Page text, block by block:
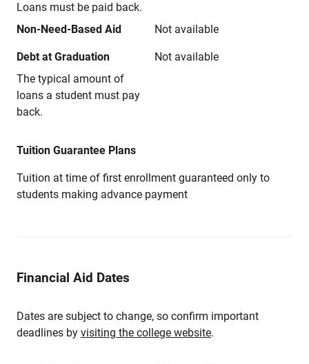
Loans must be paid back.
Non-Need-Based Aid Not available
Debt at Graduation
The typical amount of
loans a student must pay
back.
Not available
Tuition Guarantee Plans
Tuition at time of first enrollment guaranteed only to
students making advance payment
Financial Aid Dates
Dates are subject to change, so confirm important
deadlines by visiting the college website.